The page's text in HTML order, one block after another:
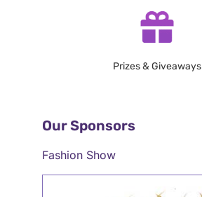
Prizes & Giveaways
Our Sponsors
Fashion Show